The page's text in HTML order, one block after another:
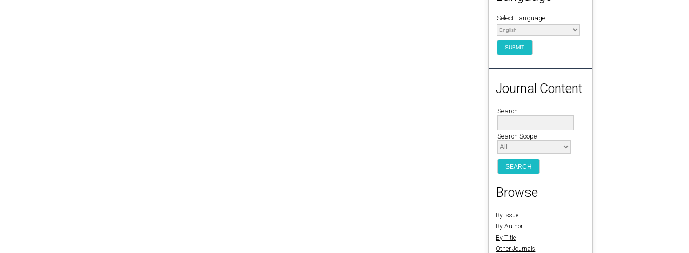
Select Language
Journal Content
Search
Search Scope
Browse
By Issue
By Author
By Title
Other Journals